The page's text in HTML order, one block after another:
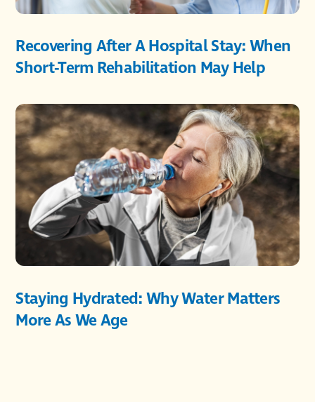
Recovering After A Hospital Stay: When
Short-Term Rehabilitation May Help
Staying Hydrated: Why Water Matters
More As We Age